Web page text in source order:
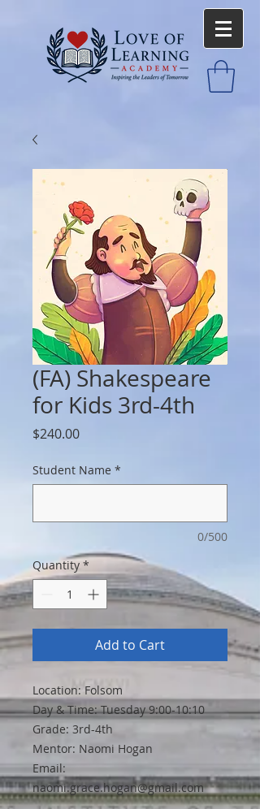
(FA) Shakespeare
for Kids 3rd-4th
$240.00Price
Student Name *
0/500
Quantity *
Add to Cart
Location: Folsom
Day & Time: Tuesday 9:00-10:10
Grade: 3rd-4th
Mentor: Naomi Hogan
Email:
naomi.grace.hogan@gmail.com